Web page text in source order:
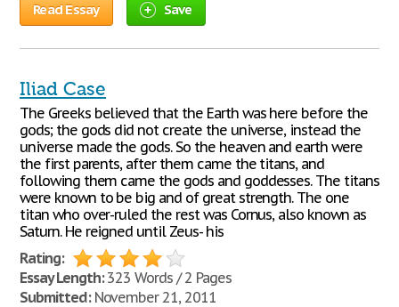
Read Essay Save
Iliad Case
The Greeks believed that the Earth was here before the
gods; the gods did not create the universe, instead the
universe made the gods. So the heaven and earth were
the first parents, after them came the titans, and
following them came the gods and goddesses. The titans
were known to be big and of great strength. The one
titan who over-ruled the rest was Cornus, also known as
Saturn. He reigned until Zeus- his
Rating:
Essay Length:323 Words / 2 Pages
Submitted:November 21, 2011